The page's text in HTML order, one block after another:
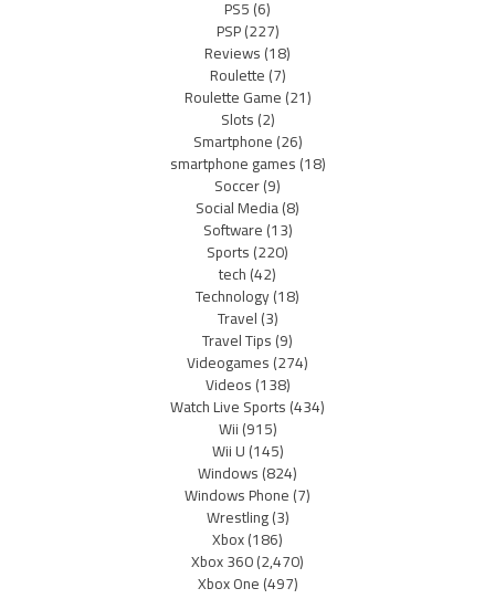
PS5(6)
PSP(227)
Reviews(18)
Roulette(7)
Roulette Game(21)
Slots(2)
Smartphone(26)
smartphone games(18)
Soccer(9)
Social Media(8)
Software(13)
Sports(220)
tech(42)
Technology(18)
Travel(3)
Travel Tips(9)
Videogames(274)
Videos(138)
Watch Live Sports(434)
Wii(915)
Wii U(145)
Windows(824)
Windows Phone(7)
Wrestling(3)
Xbox(186)
Xbox 360(2,470)
Xbox One(497)